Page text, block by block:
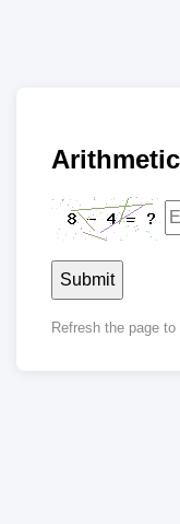
Submit
Refresh the page